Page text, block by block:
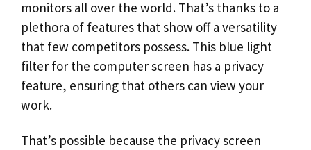
monitors all over the world. That’s thanks to a
plethora of features that show off a versatility
that few competitors possess. This blue light
filter for the computer screen has a privacy
feature, ensuring that others can view your
work.
That’s possible because the privacy screen